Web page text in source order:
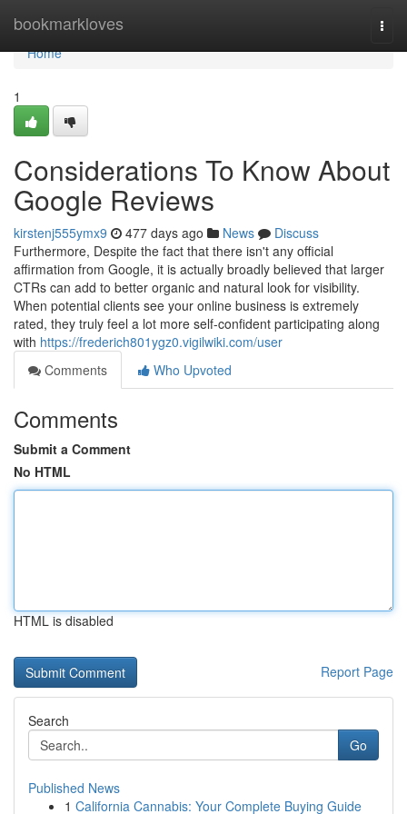
bookmarkloves
Home
Home
1
Considerations To Know About
Google Reviews
kirstenj555ymx9 477 days ago News
Discuss
Furthermore, Despite the fact that there isn't any official
affirmation from Google, it is actually broadly believed that larger
CTRs can add to better organic and natural look for visibility.
When potential clients see your online business is extremely
rated, they truly feel a lot more self-confident participating along
with https://frederich801ygz0.vigilwiki.com/user
Comments
Who Upvoted
Comments
Submit a Comment
No HTML
HTML is disabled
Report Page
Search
Go
Published News
1 California Cannabis: Your Complete Buying Guide